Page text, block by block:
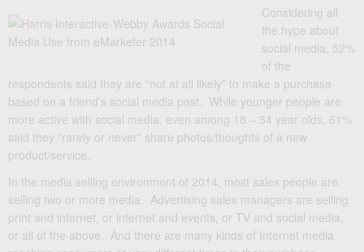
Considering all
the hype about
social media, 52%
of the
respondents said they are “not at all likely” to make a purchase
based on a friend’s social media post. While younger people are
more active with social media, even among 18 – 34 year olds, 61%
said they “rarely or never” share photos/thoughts of a new
product/service.
In the media selling environment of 2014, most sales people are
selling two or more media. Advertising sales managers are selling
print and internet, or internet and events, or TV and social media,
or all of the above. And there are many kinds of Internet media